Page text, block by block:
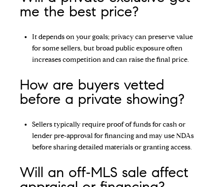
me the best price?
It depends on your goals; privacy can preserve value
for some sellers, but broad public exposure often
increases competition and can raise the final price.
How are buyers vetted
before a private showing?
Sellers typically require proof of funds for cash or
lender pre‑approval for financing and may use NDAs
before sharing detailed materials or granting access.
Will an off‑MLS sale affect